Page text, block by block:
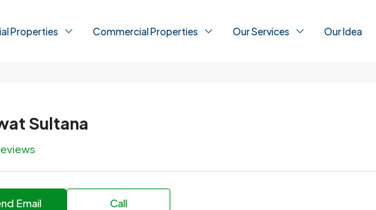
Properties Commercial Properties Our Services Our Idea
Sultana
Email Call